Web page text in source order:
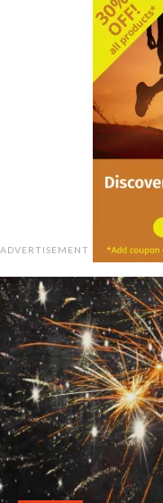
ADVERTISEMENT